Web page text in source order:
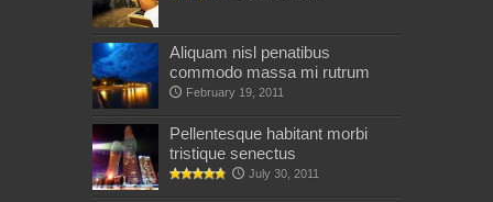
Aliquam nisl penatibus
commodo massa mi rutrum
February 19, 2011
Pellentesque habitant morbi
tristique senectus
July 30, 2011